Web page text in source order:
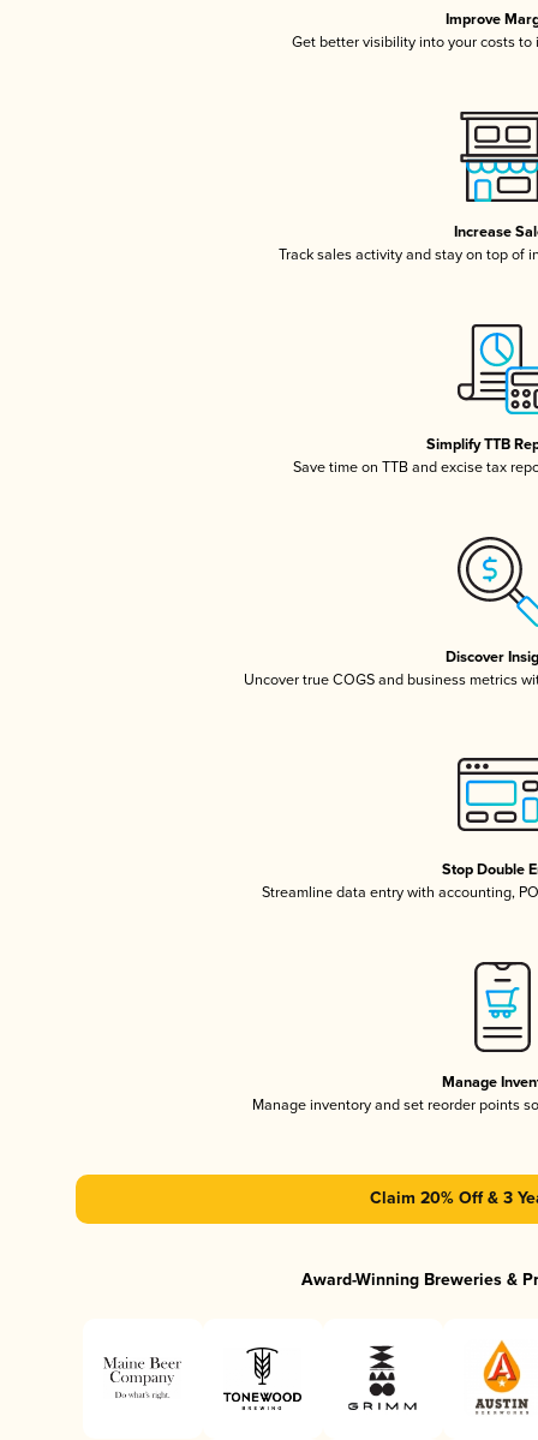
Improve
Get better visibility into your costs to
Increase
Track sales activity and stay on top of
Simplify TTB
Save time on TTB and excise tax
Discover
Uncover true COGS and business metrics
Stop Double
Streamline data entry with accounting,
Manage
Manage inventory and set reorder points
Claim 20% Off & 3
Award-Winning Breweries &